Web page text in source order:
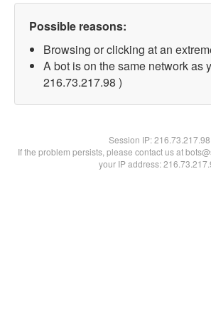
Possible reasons:
Browsing or clicking at an
A bot is on the same network as
216.73.217.98 )
Session IP:216.73.217.98
If the problem persists, please contact us at
your IP address: